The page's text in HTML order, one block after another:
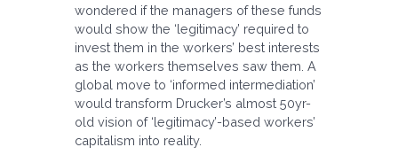
wondered if the managers of these funds
would show the ‘legitimacy’ required to
invest them in the workers’ best interests
as the workers themselves saw them. A
global move to ‘informed intermediation’
would transform Drucker’s almost 50yr-
old vision of ‘legitimacy’-based workers’
capitalism into reality.